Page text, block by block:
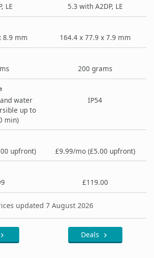
LE 5.3 with A2DP, LE
8.9 mm 164.4 x 77.9 x 7.9 mm
200 grams
water
up to
min)
IP54
upfront) £9.99/mo (£5.00 upfront)
£119.00
updated 7 August 2026
Deals